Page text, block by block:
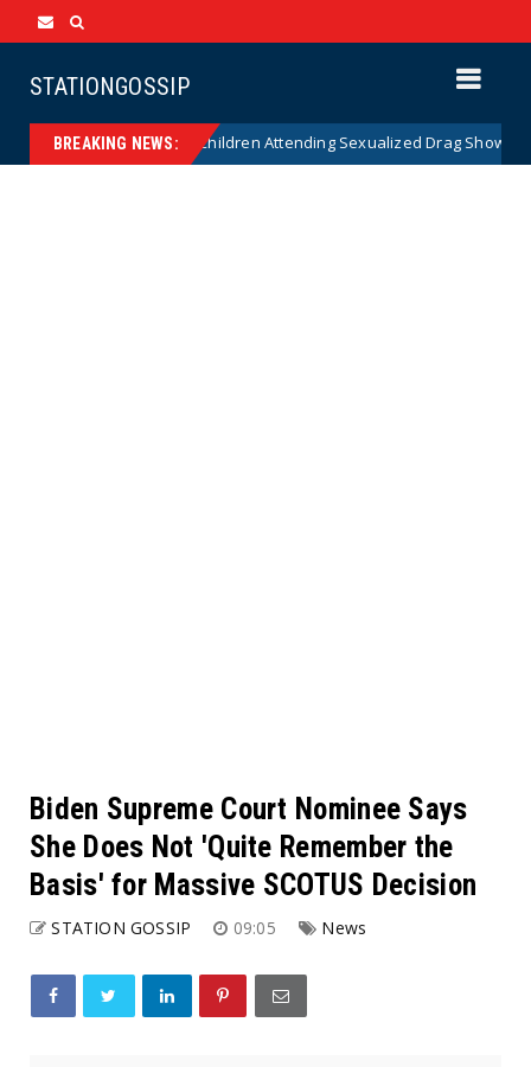
STATIONGOSSIP
BREAKING NEWS:
of State’s Ban on Children Attending Sexualized Drag Shows
Biden Supreme Court Nominee Says
She Does Not 'Quite Remember the
Basis' for Massive SCOTUS Decision
STATION GOSSIP 09:05 News